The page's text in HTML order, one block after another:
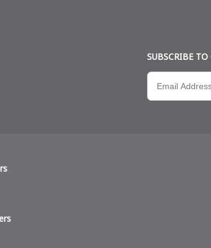
SUBSCRIBE TO